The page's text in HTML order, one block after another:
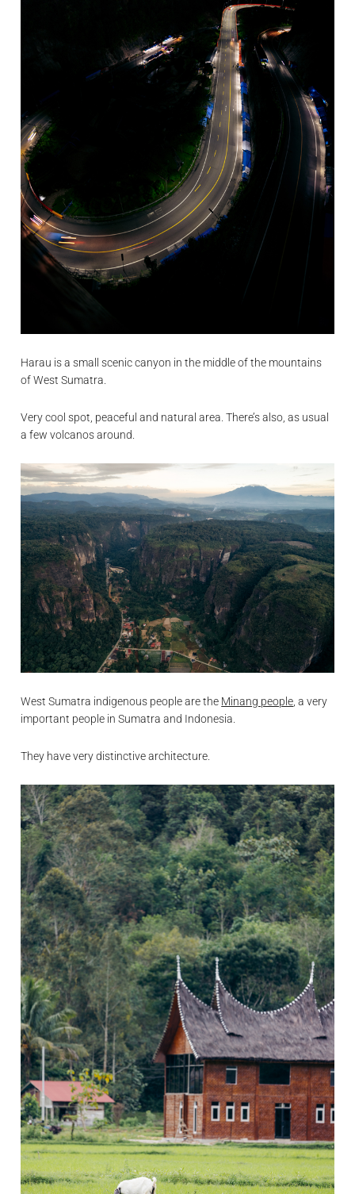
Harau is a small scenic canyon in the middle of the mountains
of West Sumatra.
Very cool spot, peaceful and natural area. There’s also, as usual
a few volcanos around.
West Sumatra indigenous people are the Minang people , a very
important people in Sumatra and Indonesia.
They have very distinctive architecture.